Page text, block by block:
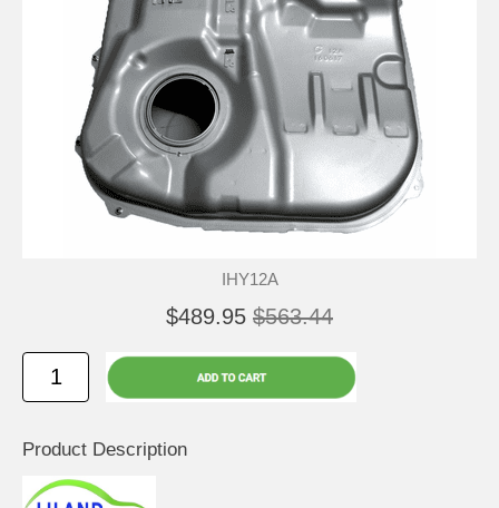
IHY12A
$489.95 $563.44
Product Description